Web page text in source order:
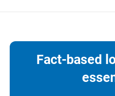
Fact-based